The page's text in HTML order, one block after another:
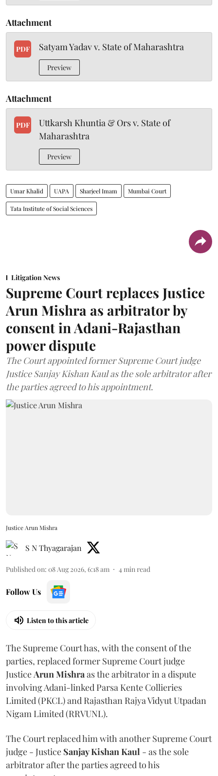
Attachment
PDF Satyam Yadav v. State of Maharashtra
Preview
Attachment
PDF
Uttkarsh Khuntia & Ors v. State of
Maharashtra
Preview
Umar Khalid UAPA Sharjeel Imam Mumbai Court
Tata Institute of Social Sciences
Litigation News
Supreme Court replaces Justice
Arun Mishra as arbitrator by
consent in Adani-Rajasthan
power dispute
The Court appointed former Supreme Court judge
Justice Sanjay Kishan Kaul as the sole arbitrator after
the parties agreed to his appointment.
Justice Arun Mishra
S N Thyagarajan
Published on: 08 Aug 2026, 6:18 am 4min read
Follow Us
Listen to this article
The Supreme Court has, with the consent of the
parties, replaced former Supreme Court judge
JusticeArun Mishraas the arbitrator in a dispute
involving Adani-linked Parsa Kente Collieries
Limited (PKCL) and Rajasthan Rajya Vidyut Utpadan
Nigam Limited (RRVUNL).
The Court replaced him with another Supreme Court
judge - Justice Sanjay Kishan Kaul - as the sole
arbitrator after the parties agreed to his